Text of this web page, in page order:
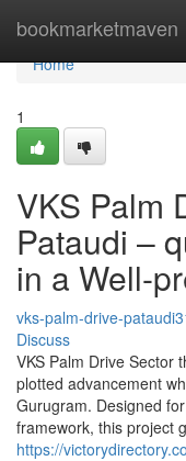
bookmarketmaven
Home
Home
1
VKS Palm
Pataudi –
in a Well-
vks-palm-drive-
Discuss
VKS Palm Drive Sector
plotted advancement
Gurugram. Designed
framework, this project
https://